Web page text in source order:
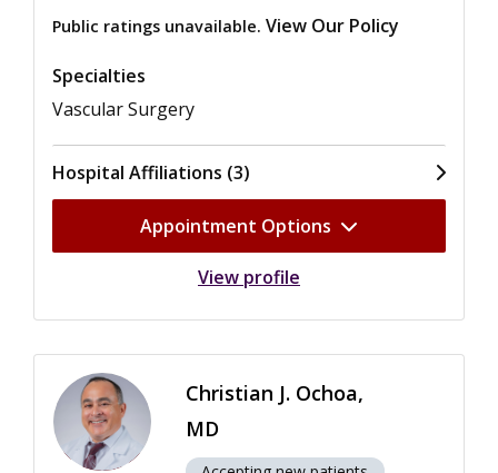
Public ratings unavailable. View Our Policy
Specialties
Vascular Surgery
Hospital Affiliations (3)
Appointment Options
View profile
Christian J. Ochoa,
MD